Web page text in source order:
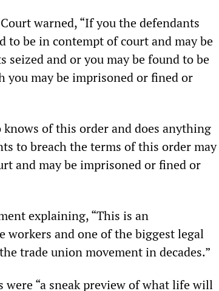
warned, “If you the defendants
to be in contempt of court and may be
seized and or you may be found to be
may be imprisoned or fined or
of this order and does anything
to breach the terms of this order may
and may be imprisoned or fined or
explaining, “This is an
workers and one of the biggest legal
trade union movement in decades.”
were “a sneak preview of what life will